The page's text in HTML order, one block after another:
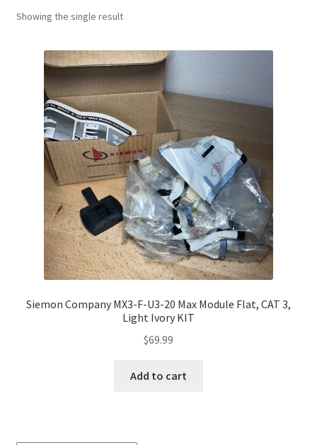
Showing the single result
Siemon Company MX3-F-U3-20 Max Module Flat, CAT 3,
Light Ivory KIT
$69.99
Add to cart